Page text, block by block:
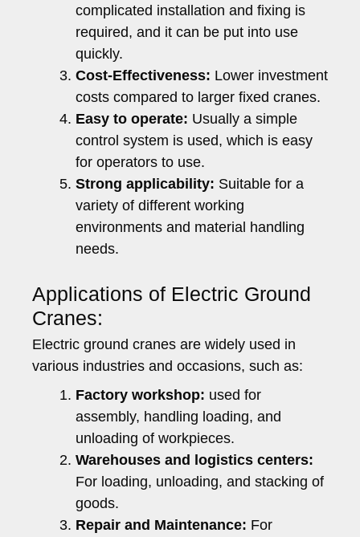
complicated installation and fixing is
required, and it can be put into use
quickly.
Cost-Effectiveness: Lower investment
costs compared to larger fixed cranes.
Easy to operate: Usually a simple
control system is used, which is easy
for operators to use.
Strong applicability: Suitable for a
variety of different working
environments and material handling
needs.
Applications of Electric Ground
Cranes:
Electric ground cranes are widely used in
various industries and occasions, such as:
Factory workshop: used for
assembly, handling loading, and
unloading of workpieces.
Warehouses and logistics centers:
For loading, unloading, and stacking of
goods.
Repair and Maintenance: For